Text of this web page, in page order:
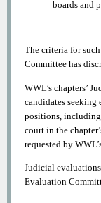
boards and
The criteria for
Committee has
WWL’s chapters’
candidates
positions,
court in the
requested by
Judicial
Evaluation